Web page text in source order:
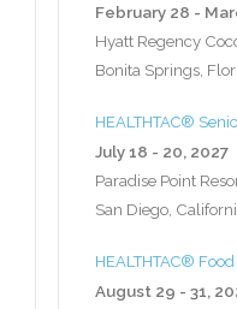
February 28 -
Hyatt Regency
Bonita Springs,
HEALTHTAC®
July 18 - 20, 2027
Paradise Point
San Diego,
HEALTHTAC®
August 29 - 31,